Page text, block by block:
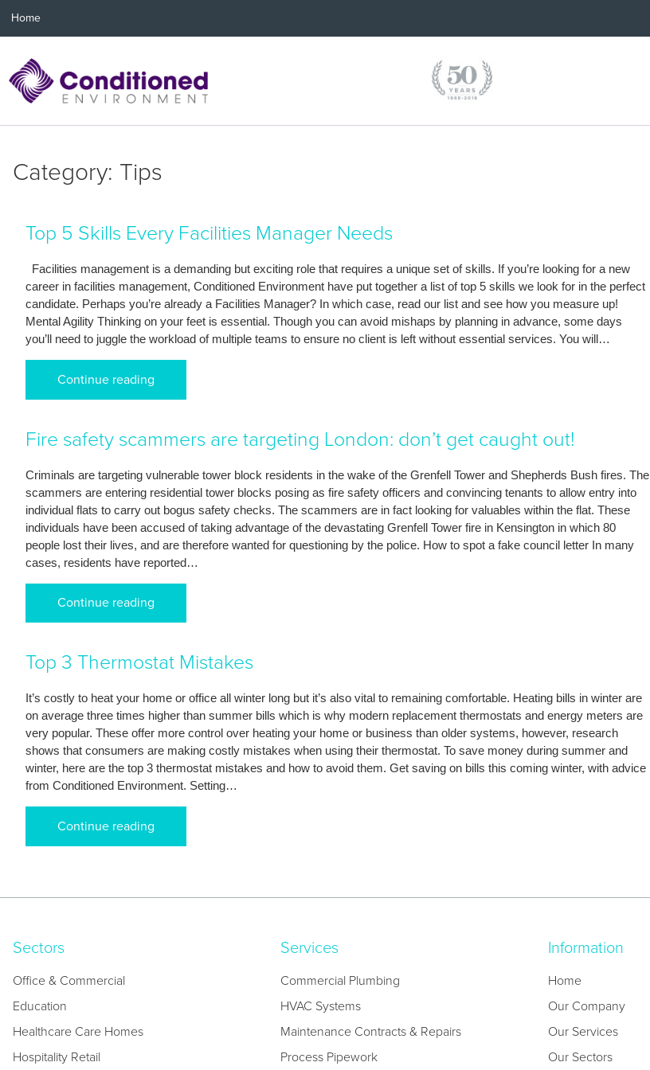
Home
Category: Tips
Top 5 Skills Every Facilities Manager Needs
Facilities management is a demanding but exciting role that requires a unique set of skills. If you’re looking for a new
career in facilities management, Conditioned Environment have put together a list of top 5 skills we look for in the perfect
candidate. Perhaps you’re already a Facilities Manager? In which case, read our list and see how you measure up!
Mental Agility Thinking on your feet is essential. Though you can avoid mishaps by planning in advance, some days
you’ll need to juggle the workload of multiple teams to ensure no client is left without essential services. You will…
Continue reading
Fire safety scammers are targeting London: don’t get caught out!
Criminals are targeting vulnerable tower block residents in the wake of the Grenfell Tower and Shepherds Bush fires. The
scammers are entering residential tower blocks posing as fire safety officers and convincing tenants to allow entry into
individual flats to carry out bogus safety checks. The scammers are in fact looking for valuables within the flat. These
individuals have been accused of taking advantage of the devastating Grenfell Tower fire in Kensington in which 80
people lost their lives, and are therefore wanted for questioning by the police. How to spot a fake council letter In many
cases, residents have reported…
Continue reading
Top 3 Thermostat Mistakes
It’s costly to heat your home or office all winter long but it’s also vital to remaining comfortable. Heating bills in winter are
on average three times higher than summer bills which is why modern replacement thermostats and energy meters are
very popular. These offer more control over heating your home or business than older systems, however, research
shows that consumers are making costly mistakes when using their thermostat. To save money during summer and
winter, here are the top 3 thermostat mistakes and how to avoid them. Get saving on bills this coming winter, with advice
from Conditioned Environment. Setting…
Continue reading
Sectors
Office & Commercial
Education
Healthcare Care Homes
Hospitality Retail
Services
Commercial Plumbing
HVAC Systems
Maintenance Contracts & Repairs
Process Pipework
Information
Home
Our Company
Our Services
Our Sectors